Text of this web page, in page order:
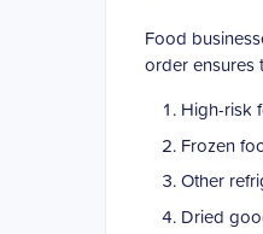
Food
order ensures
High-risk
Frozen
Other
Dried